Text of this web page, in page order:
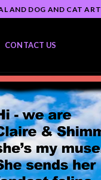
AND DOG AND CAT ART
CONTACT US